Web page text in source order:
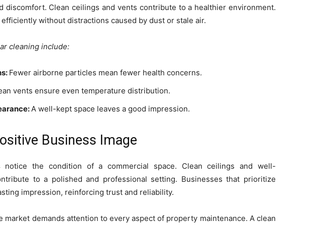
discomfort. Clean ceilings and vents contribute to a healthier environment.
without distractions caused by dust or stale air.
cleaning include:
Fewer airborne particles mean fewer health concerns.
vents ensure even temperature distribution.
A well-kept space leaves a good impression.
Business Image
notice the condition of a commercial space. Clean ceilings and well-
to a polished and professional setting. Businesses that prioritize
impression, reinforcing trust and reliability.
market demands attention to every aspect of property maintenance. A clean